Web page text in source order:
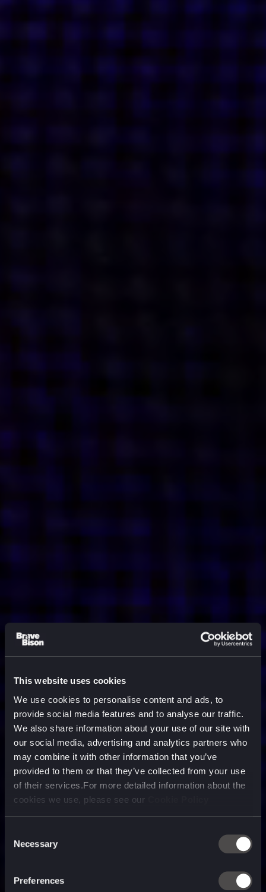
This website uses cookies
We use cookies to personalise content and ads, to
provide social media features and to analyse our traffic.
We also share information about your use of our site with
our social media, advertising and analytics partners who
may combine it with other information that you’ve
provided to them or that they’ve collected from your use
of their services.For more detailed information about the
cookies we use, please see our
Selection
Necessary
Preferences
technology company purpose